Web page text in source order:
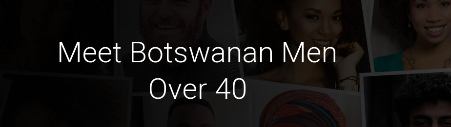
Meet Botswanan Men
Over 40